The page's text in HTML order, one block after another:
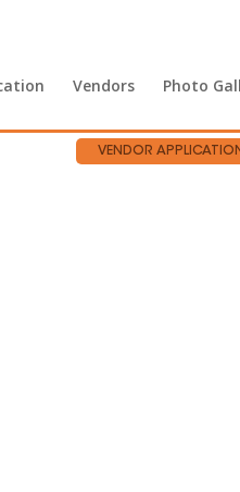
VENDOR
Vendors Photo